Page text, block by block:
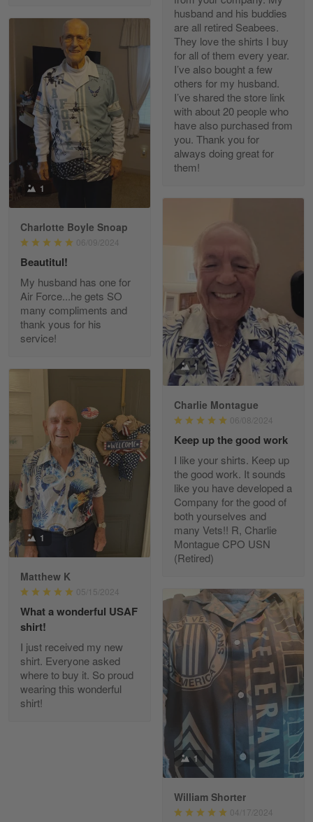
Richard Phillips
Apr 29
Excellent customer service…
Reply from Gearvet Apr 29
Read more
New USAF hat. I had no issues ordering and
receiving…
Reply from Gearvet
Read more
Reply from Gearvet May 7
Read more
Kevin
Apr 29
Replaced erroneous shipment.
Reply from Gearvet
Read more
Diane Graham
Apr 25
I found this company by accident on…
Apr 25
Read more
husband and his buddies
are all retired Seabees.
They love the shirts I buy
for all of them every year.
I’ve also bought a few
others for my husband.
I’ve shared the store link
with about 20 people who
have also purchased from
you. Thank you for
always doing great for
them!
1
Charlotte Boyle Snoap
06/09/2024
Beautitul!
My husband has one for
Air Force...he gets SO
many compliments and
thank yous for his
service!
1
Charlie Montague
06/08/2024
Keep up the good work
I like your shirts. Keep up
the good work. It sounds
like you have developed a
Company for the good of
both yourselves and
many Vets!! R, Charlie
Montague CPO USN
(Retired)
1
Matthew K
05/15/2024
What a wonderful USAF
shirt!
I just received my new
shirt. Everyone asked
where to buy it. So proud
wearing this wonderful
shirt!
1
William Shorter
04/17/2024